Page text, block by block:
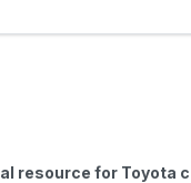
resource for